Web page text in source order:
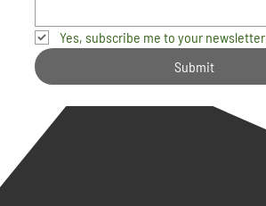
Yes, subscribe me to your newsletter.
Submit